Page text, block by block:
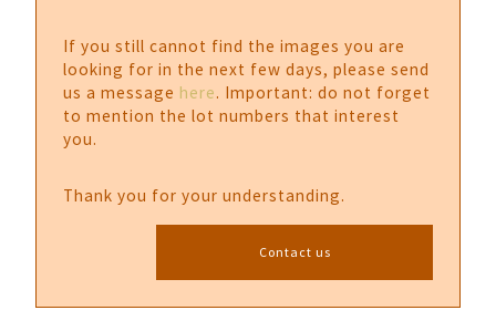
If you still cannot find the images you are
looking for in the next few days, please send
us a message here. Important: do not forget
to mention the lot numbers that interest
you.
Thank you for your understanding.
Contact us